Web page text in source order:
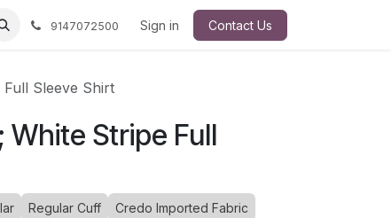
9147072500 Sign in Contact Us
Sleeve Shirt
White Stripe Full
Regular Cuff Credo Imported Fabric